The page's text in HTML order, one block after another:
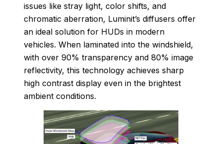
issues like stray light, color shifts, and
chromatic aberration, Luminit’s diffusers offer
an ideal solution for HUDs in modern
vehicles. When laminated into the windshield,
with over 90% transparency and 80% image
reflectivity, this technology achieves sharp
high contrast display even in the brightest
ambient conditions.